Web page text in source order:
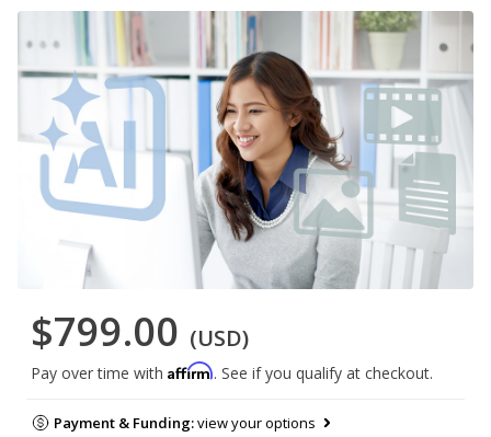
$799.00 (USD)
Pay over time with Affirm. See if you qualify at checkout.
Payment & Funding:view your options